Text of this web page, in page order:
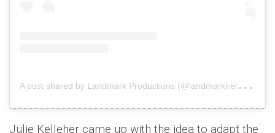
A
post shared by Landmark Productions (@landmarkireland)
Julie Kelleher came up with the idea to adapt the